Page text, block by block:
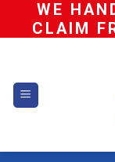
WE
CLAIM